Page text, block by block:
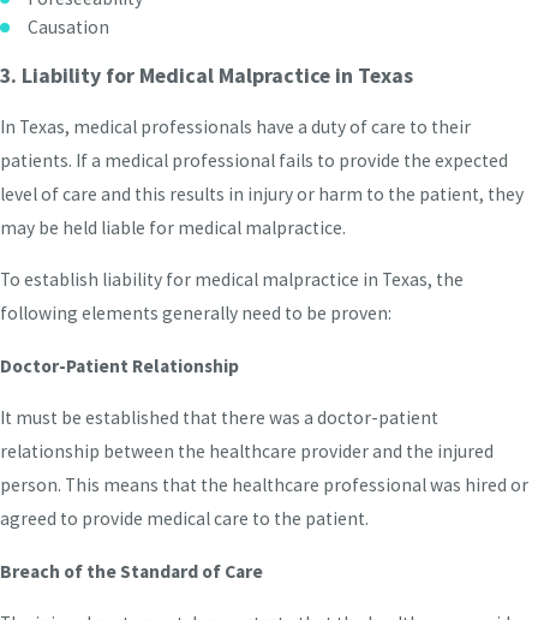
Causation
3. Liability for Medical Malpractice in Texas
In Texas, medical professionals have a duty of care to their
patients. If a medical professional fails to provide the expected
level of care and this results in injury or harm to the patient, they
may be held liable for medical malpractice.
To establish liability for medical malpractice in Texas, the
following elements generally need to be proven:
Doctor-Patient Relationship
It must be established that there was a doctor-patient
relationship between the healthcare provider and the injured
person. This means that the healthcare professional was hired or
agreed to provide medical care to the patient.
Breach of the Standard of Care